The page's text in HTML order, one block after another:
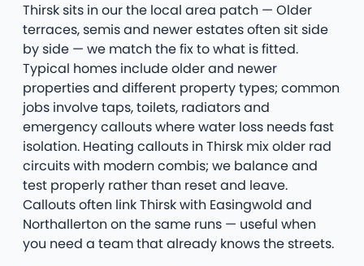
Thirsk sits in our the local area patch — Older
terraces, semis and newer estates often sit side
by side — we match the fix to what is fitted.
Typical homes include older and newer
properties and different property types; common
jobs involve taps, toilets, radiators and
emergency callouts where water loss needs fast
isolation. Heating callouts in Thirsk mix older rad
circuits with modern combis; we balance and
test properly rather than reset and leave.
Callouts often link Thirsk with Easingwold and
Northallerton on the same runs — useful when
you need a team that already knows the streets.